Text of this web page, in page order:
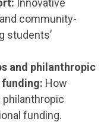
Innovative
community-
students’
and philanthropic
How
funding.